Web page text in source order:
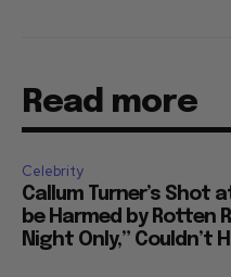
Read more
Celebrity
Callum Turner’s Shot
be Harmed by Rotten
Night Only,” Couldn’t